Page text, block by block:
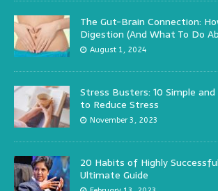
The Gut-Brain Connection:
Digestion (And What To Do
August 1, 2024
Stress Busters: 10 Simple
to Reduce Stress
November 3, 2023
20 Habits of Highly
Ultimate Guide